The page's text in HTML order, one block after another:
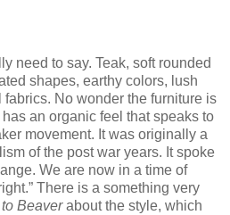
need to say. Teak, soft rounded
shapes, earthy colors, lush
No wonder the furniture is
an organic feel that speaks to
movement. It was originally a
of the post war years. It spoke
We are now in a time of
There is a something very
Beaverabout the style, which